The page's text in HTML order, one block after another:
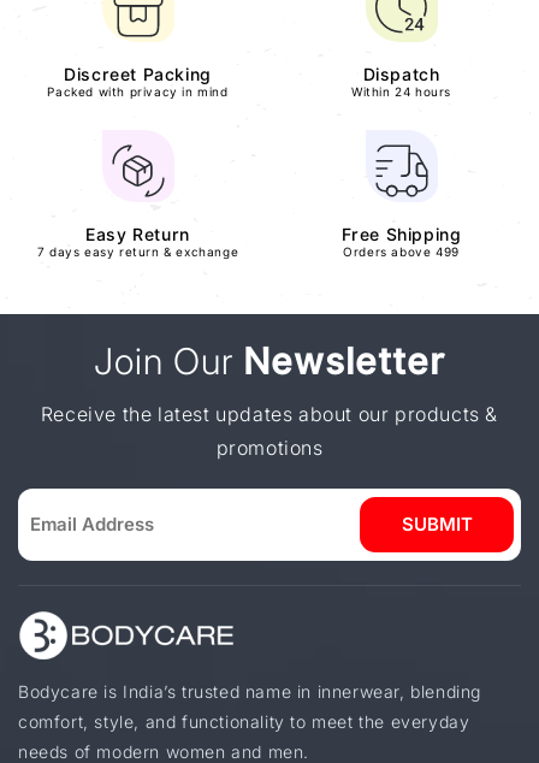
Discreet Packing
Packed with privacy in mind
Dispatch
Within 24 hours
Easy Return
7 days easy return & exchange
Free Shipping
Orders above 499
Join Our Newsletter
Receive the latest updates about our products &
promotions
SUBMIT
Bodycare is India’s trusted name in innerwear, blending
comfort, style, and functionality to meet the everyday
needs of modern women and men.